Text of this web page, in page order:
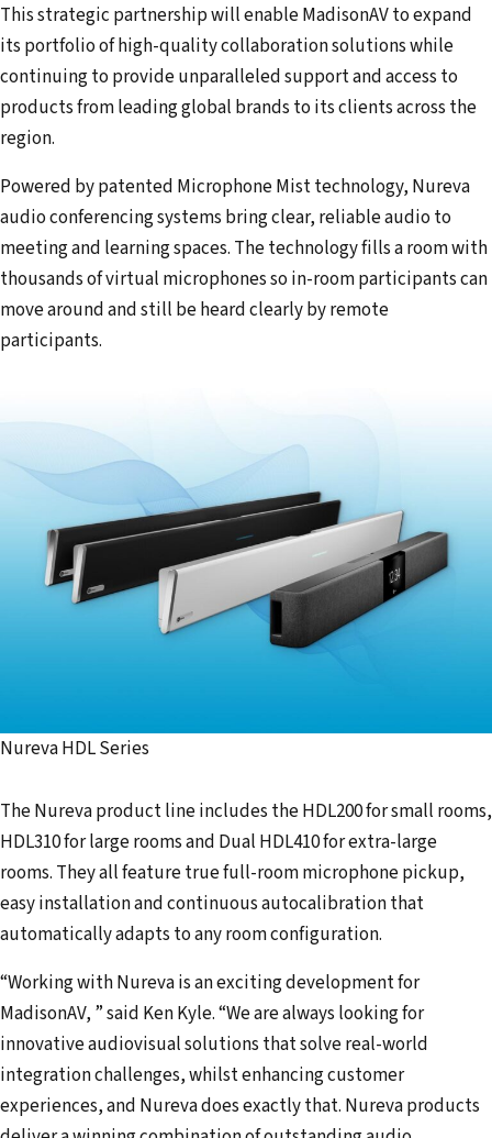
This strategic partnership will enable MadisonAV to expand
its portfolio of high-quality collaboration solutions while
continuing to provide unparalleled support and access to
products from leading global brands to its clients across the
region.
Powered by patented Microphone Mist technology, Nureva
audio conferencing systems bring clear, reliable audio to
meeting and learning spaces. The technology fills a room with
thousands of virtual microphones so in-room participants can
move around and still be heard clearly by remote
participants.
Nureva HDL Series
The Nureva product line includes the HDL200 for small rooms,
HDL310 for large rooms and Dual HDL410 for extra-large
rooms. They all feature true full-room microphone pickup,
easy installation and continuous autocalibration that
automatically adapts to any room configuration.
“Working with Nureva is an exciting development for
MadisonAV, ” said Ken Kyle. “We are always looking for
innovative audiovisual solutions that solve real-world
integration challenges, whilst enhancing customer
experiences, and Nureva does exactly that. Nureva products